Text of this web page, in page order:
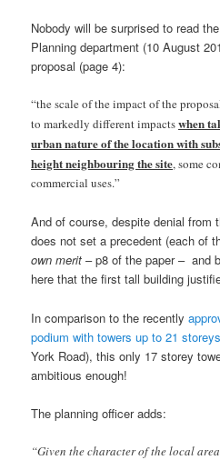
Nobody will be surprised to read
Planning department (10 August
proposal (page 4):
“the scale of the impact of the
to markedly different impactswhen
urban nature of the location with
height neighbouring the site, some
commercial uses.”
And of course, despite denial from
does not set a precedent (each of
own merit – p8 of the paper – and
here that the first tall building
In comparison to the recently
podium with towers up to 21 storeys
York Road), this only 17 storey
ambitious enough!
The planning officer adds:
“Given the character of the local